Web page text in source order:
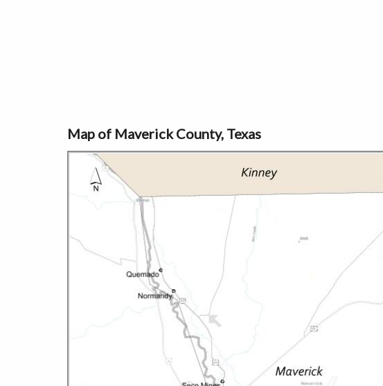
Map of Maverick County, Texas